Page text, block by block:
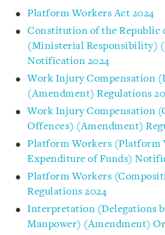
Platform Workers Act 2024
Constitution of the Republic
(Ministerial Responsibility)
Notification 2024
Work Injury Compensation
(Amendment) Regulations
Work Injury Compensation
Offences) (Amendment)
Platform Workers (Platform
Expenditure of Funds)
Platform Workers
Regulations 2024
Interpretation (Delegations
Manpower) (Amendment)